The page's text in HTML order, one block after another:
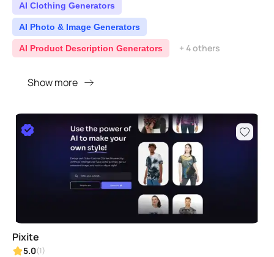
AI Clothing Generators
AI Photo & Image Generators
AI Product Description Generators + 4 others
Show more
Pixite
5.0(1)